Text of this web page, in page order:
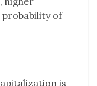
of
is